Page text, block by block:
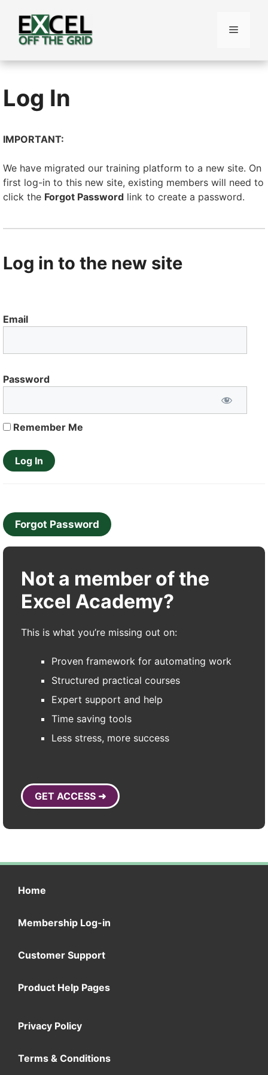
content
Menu
Log In
IMPORTANT:
We have migrated our training platform to a new site. On
first log-in to this new site, existing members will need to
click the Forgot Password link to create a password.
Log in to the new site
Email
Password
Remember Me
Forgot Password
Not a member of the
Excel Academy?
This is what you’re missing out on:
Proven framework for automating work
Structured practical courses
Expert support and help
Time saving tools
Less stress, more success
GET ACCESS ➜
Home
Membership Log-in
Customer Support
Product Help Pages
Privacy Policy
Terms & Conditions